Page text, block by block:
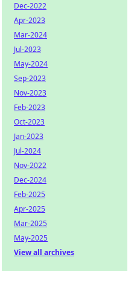
Dec-2022
Apr-2023
Mar-2024
Jul-2023
May-2024
Sep-2023
Nov-2023
Feb-2023
Oct-2023
Jan-2023
Jul-2024
Nov-2022
Dec-2024
Feb-2025
Apr-2025
Mar-2025
May-2025
View all archives